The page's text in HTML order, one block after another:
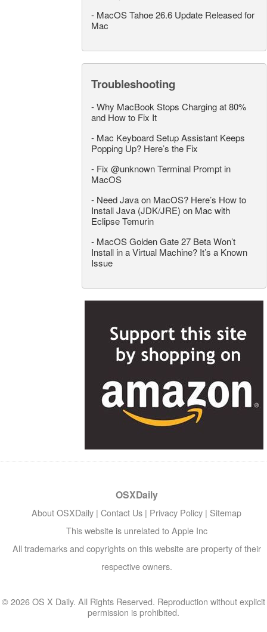
- MacOS Tahoe 26.6 Update Released for
Mac
Troubleshooting
-Why MacBook Stops Charging at 80%
and How to Fix It
- Mac Keyboard Setup Assistant Keeps
Popping Up? Here’s the Fix
- Fix @unknown Terminal Prompt in
MacOS
- Need Java on MacOS? Here’s How to
Install Java (JDK/JRE) on Mac with
Eclipse Temurin
- MacOS Golden Gate 27 Beta Won’t
Install in a Virtual Machine? It’s a Known
Issue
OSXDaily
About OSXDaily | Contact Us | Privacy Policy | Sitemap
This website is unrelated to Apple Inc
All trademarks and copyrights on this website are property of their
respective owners.
© 2026 OS X Daily. All Rights Reserved. Reproduction without explicit
permission is prohibited.